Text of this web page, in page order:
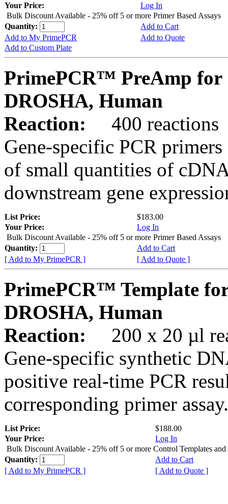
Your Price:
Log In
Bulk Discount Available - 25% off 5 or more Primer Based Assays
Quantity:
Add to Cart
Add to My PrimePCR
Add to Quote
Add to Custom Plate
PrimePCR™ PreAmp for
DROSHA, Human
Reaction:
400 reactions
Gene-specific PCR
of small quantities of
downstream gene
List Price:
$183.00
Your Price:
Log In
Bulk Discount Available - 25% off 5 or more Primer Based Assays
Quantity:
Add to Cart
[ Add to My PrimePCR ]
[ Add to Quote ]
PrimePCR™ Template
DROSHA, Human
Reaction:
200 x 20 µl
Gene-specific synthetic
positive real-time PCR
corresponding primer assay.
List Price:
$188.00
Your Price:
Log In
Bulk Discount Available - 25% off 5 or more Control Templates and
Quantity:
Add to Cart
[ Add to My PrimePCR ]
[ Add to Quote ]